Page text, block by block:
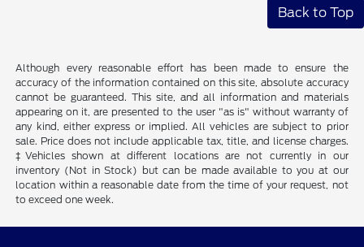
Back to Top
Although every reasonable effort has been made to ensure the
accuracy of the information contained on this site, absolute accuracy
cannot be guaranteed. This site, and all information and materials
appearing on it, are presented to the user "as is" without warranty of
any kind, either express or implied. All vehicles are subject to prior
sale. Price does not include applicable tax, title, and license charges.
‡Vehicles shown at different locations are not currently in our
inventory (Not in Stock) but can be made available to you at our
location within a reasonable date from the time of your request, not
to exceed one week.